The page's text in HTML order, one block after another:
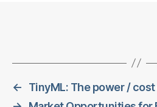
←
TinyML: The power /